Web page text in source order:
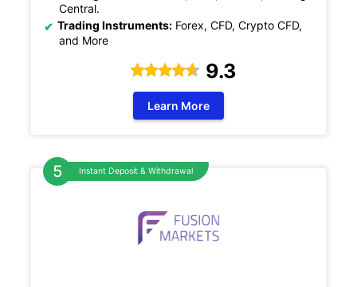
Central.
Trading Instruments: Forex, CFD, Crypto CFD,
and More
9.3
Learn More
Instant Deposit & Withdrawal